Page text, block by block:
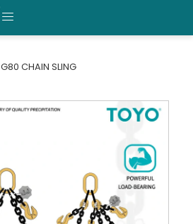
MENU
G80 CHAIN SLING